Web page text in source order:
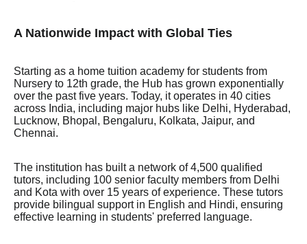
A Nationwide Impact with Global Ties
Starting as a home tuition academy for students from
Nursery to 12th grade, the Hub has grown exponentially
over the past five years. Today, it operates in 40 cities
across India, including major hubs like Delhi, Hyderabad,
Lucknow, Bhopal, Bengaluru, Kolkata, Jaipur, and
Chennai.
The institution has built a network of 4,500 qualified
tutors, including 100 senior faculty members from Delhi
and Kota with over 15 years of experience. These tutors
provide bilingual support in English and Hindi, ensuring
effective learning in students' preferred language.